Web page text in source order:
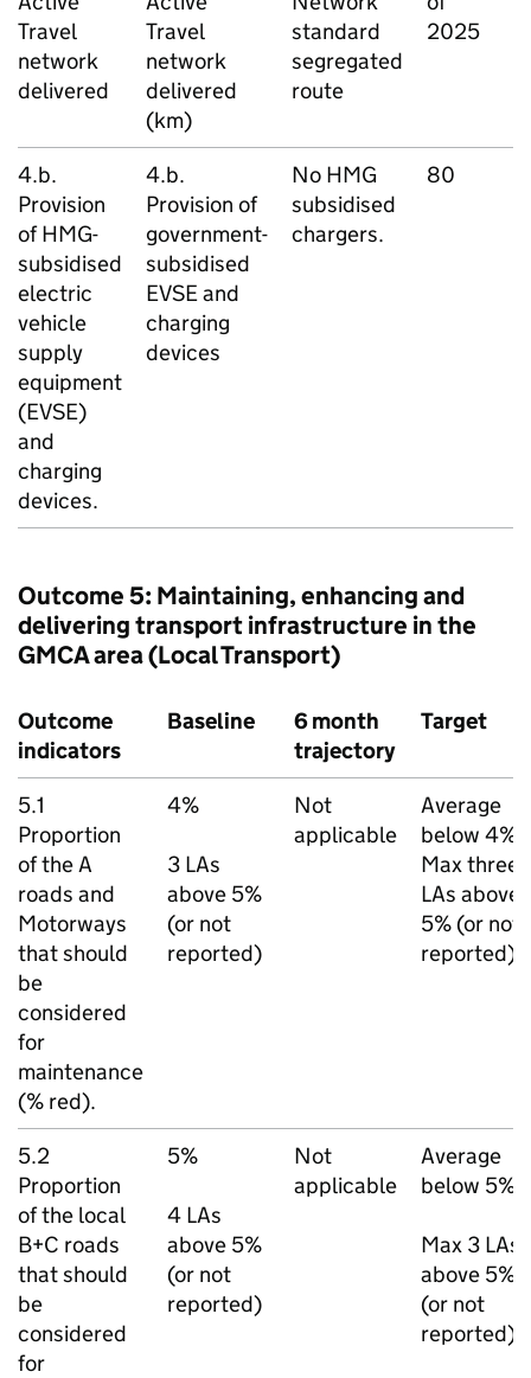
Travel
network
delivered
Travel
network
delivered
(km)
standard
segregated
route
2025
4.b.
Provision
ofHMG-
subsidised
electric
vehicle
supply
equipment
(EVSE)
and
charging
devices.
4.b.
Provision of
government-
subsidised
EVSEand
charging
devices
No HMG
subsidised
chargers.
80
Outcome 5: Maintaining, enhancing and
delivering transport infrastructure in the
GMCAarea (Local Transport)
Outcome
indicators
Baseline
6 month
trajectory
Target
5.1
Proportion
of the A
roads and
Motorways
that should
be
considered
for
maintenance
(% red).
4%
3 LAs
above 5%
(or not
reported)
Not
applicable
Average
below 4%.
Max three
LAs above
5% (or not
reported).
5.2
Proportion
of the local
B+C roads
that should
be
considered
for
5%
4 LAs
above 5%
(or not
reported)
Not
applicable
Average
below 5%
Max 3 LAs
above 5%
(or not
reported)